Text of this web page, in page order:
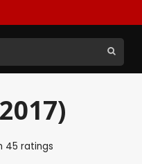
45 ratings